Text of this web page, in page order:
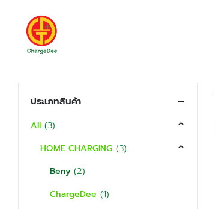
ประเภทสินค้า
All (3)
HOME CHARGING (3)
Beny (2)
ChargeDee (1)